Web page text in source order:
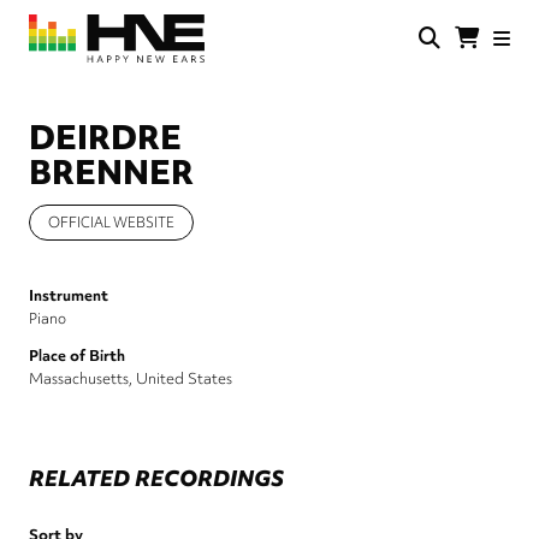
Skip
main
DEIRDRE
BRENNER
OFFICIAL WEBSITE
Instrument
Piano
Place of Birth
Massachusetts, United States
RELATED RECORDINGS
Sort by